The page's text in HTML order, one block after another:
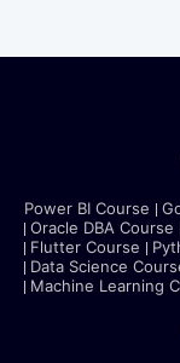
Power BI Course
Oracle DBA Course
Flutter Course
Data Science
Machine Learning